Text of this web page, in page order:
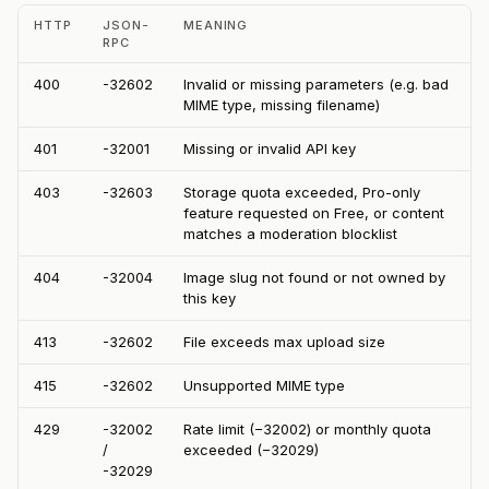
HTTP
JSON-
RPC
MEANING
400 -32602
Invalid or missing parameters (e.g. bad
MIME type, missing filename)
401 -32001 Missing or invalid API key
403 -32603
Storage quota exceeded, Pro-only
feature requested on Free, or content
matches a moderation blocklist
404 -32004
Image slug not found or not owned by
this key
413 -32602 File exceeds max upload size
415 -32602 Unsupported MIME type
429
-32002
/
-32029
Rate limit (−32002) or monthly quota
exceeded (−32029)